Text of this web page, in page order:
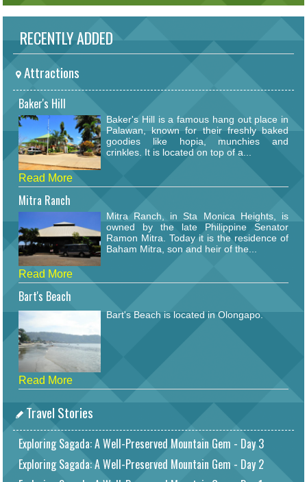
RECENTLY ADDED
Attractions
Baker's Hill
Baker's Hill is a famous hang out place in
Palawan, known for their freshly baked
goodies like hopia, munchies and
crinkles. It is located on top of a...
Read More
Mitra Ranch
Mitra Ranch, in Sta Monica Heights, is
owned by the late Philippine Senator
Ramon Mitra. Today it is the residence of
Baham Mitra, son and heir of the...
Read More
Bart's Beach
Bart's Beach is located in Olongapo.
Read More
Travel Stories
Exploring Sagada: A Well-Preserved Mountain Gem - Day 3
Exploring Sagada: A Well-Preserved Mountain Gem - Day 2